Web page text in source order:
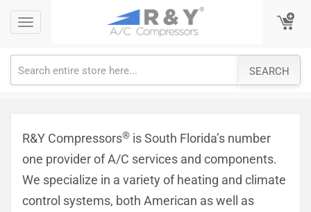
Skip
Toggle
navigation
SEARCH
Toggle
navigation
R&Y Compressors® is South Florida’s number
one provider of A/C services and components.
We specialize in a variety of heating and climate
control systems, both American as well as